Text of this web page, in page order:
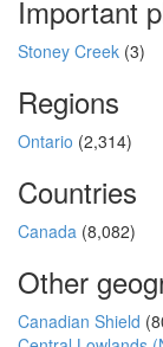
Important
Stoney Creek (3)
Regions
Ontario (2,314)
Countries
Canada (8,082)
Other
Canadian Shield